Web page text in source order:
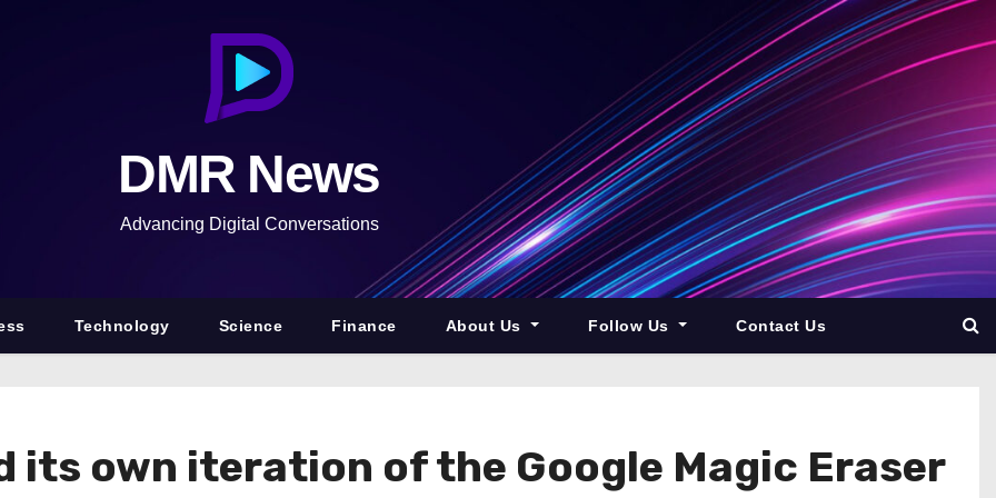
DMR News
Advancing Digital Conversations
Technology Science Finance About Us Follow Us Contact Us
its own iteration of the Google Magic Eraser